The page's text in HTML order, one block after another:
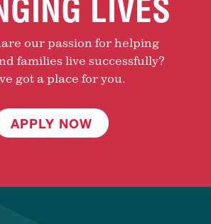
LIVES
our passion for helping
families live successfully?
got a place for you.
APPLY NOW